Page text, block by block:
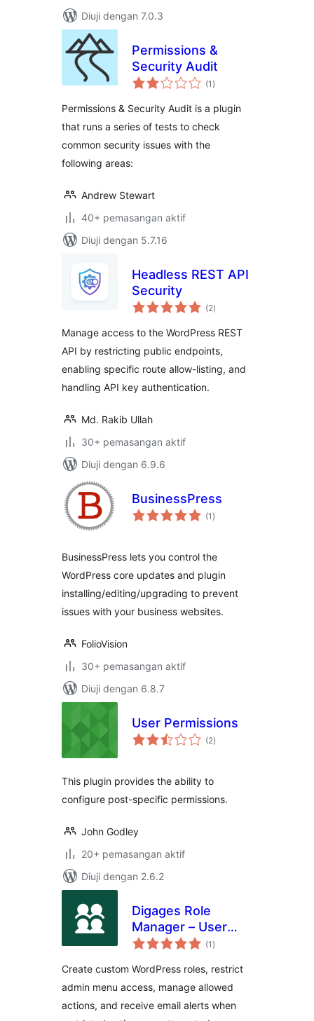
Diuji dengan 7.0.3
Permissions &
Security Audit
(1 jumlah
taraf
)
Permissions & Security Audit is a plugin
that runs a series of tests to check
common security issues with the
following areas:
Andrew Stewart
40+ pemasangan aktif
Diuji dengan 5.7.16
Headless REST API
Security
(2jumlah
taraf
)
Manage access to the WordPress REST
API by restricting public endpoints,
enabling specific route allow-listing, and
handling API key authentication.
Md. Rakib Ullah
30+ pemasangan aktif
Diuji dengan 6.9.6
BusinessPress
(1 jumlah
taraf
)
BusinessPress lets you control the
WordPress core updates and plugin
installing/editing/upgrading to prevent
issues with your business websites.
FolioVision
30+ pemasangan aktif
Diuji dengan 6.8.7
User Permissions
(2jumlah
taraf
)
This plugin provides the ability to
configure post-specific permissions.
John Godley
20+ pemasangan aktif
Diuji dengan 2.6.2
Digages Role
Manager – User
Roles &
(1 jumlah
taraf
)
Create custom WordPress roles, restrict
admin menu access, manage allowed
actions, and receive email alerts when